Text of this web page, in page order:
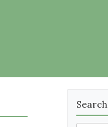
Search